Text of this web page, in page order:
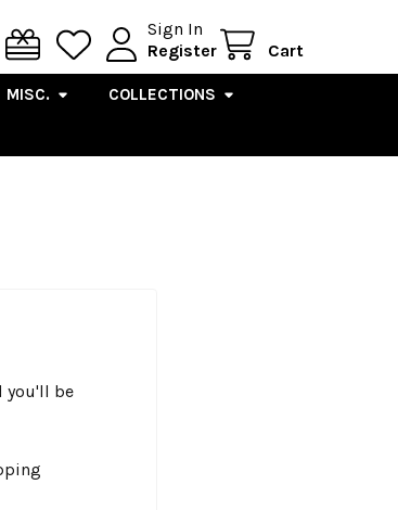
Sign In
Register
Cart
MISC. COLLECTIONS
you'll be